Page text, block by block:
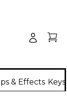
& Effects